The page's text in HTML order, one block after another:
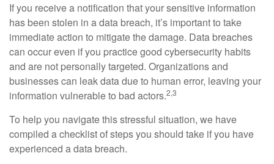
If you receive a notification that your sensitive information
has been stolen in a data breach, it’s important to take
immediate action to mitigate the damage. Data breaches
can occur even if you practice good cybersecurity habits
and are not personally targeted. Organizations and
businesses can leak data due to human error, leaving your
information vulnerable to bad actors.2,3
To help you navigate this stressful situation, we have
compiled a checklist of steps you should take if you have
experienced a data breach.